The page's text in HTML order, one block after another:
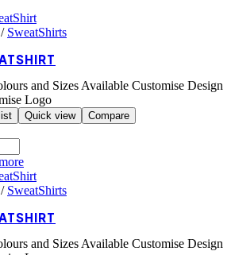
/ SweatShirts
and Sizes Available Customise Design
Logo
Quick view Compare
/ SweatShirts
and Sizes Available Customise Design